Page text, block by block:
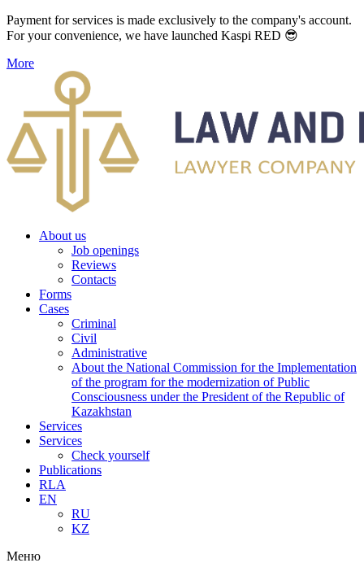
Payment for services is made exclusively to the company's account.
For your convenience, we have launched Kaspi RED 😎
More
About us
Job openings
Reviews
Contacts
Forms
Cases
Criminal
Civil
Administrative
About the National Commission for the Implementation
of the program for the modernization of Public
Consciousness under the President of the Republic of
Kazakhstan
Services
Services
Check yourself
Publications
RLA
EN
RU
KZ
Меню